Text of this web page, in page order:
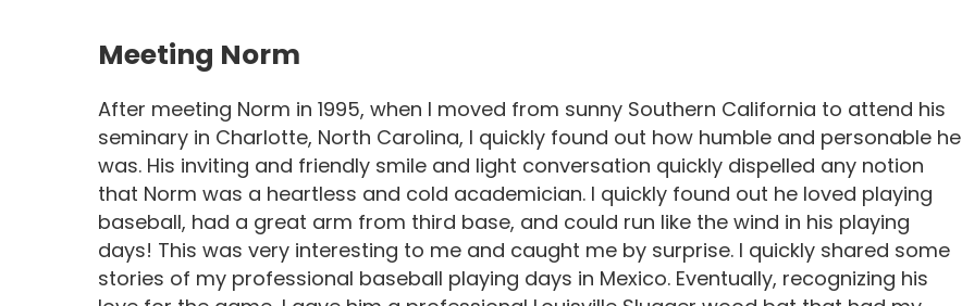
Meeting Norm
After meeting Norm in 1995, when I moved from sunny Southern California to attend his
seminary in Charlotte, North Carolina, I quickly found out how humble and personable he
was. His inviting and friendly smile and light conversation quickly dispelled any notion
that Norm was a heartless and cold academician. I quickly found out he loved playing
baseball, had a great arm from third base, and could run like the wind in his playing
days! This was very interesting to me and caught me by surprise. I quickly shared some
stories of my professional baseball playing days in Mexico. Eventually, recognizing his